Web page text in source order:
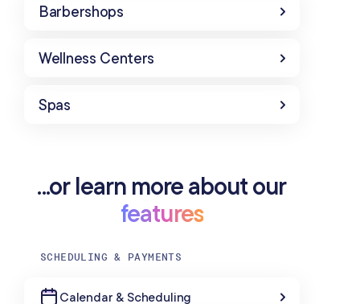
Barbershops
Wellness Centers
Spas
...or learn more about our
features
SCHEDULING & PAYMENTS
Calendar & Scheduling